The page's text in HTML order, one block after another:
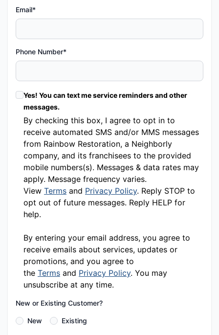
Email*
Phone Number*
Yes! You can text me service reminders and other
messages.
By checking this box, I agree to opt in to
receive automated SMS and/or MMS messages
from Rainbow Restoration, a Neighborly
company, and its franchisees to the provided
mobile numbers(s). Messages & data rates may
apply. Message frequency varies.
View Terms and Privacy Policy. Reply STOP to
opt out of future messages. Reply HELP for
help.
By entering your email address, you agree to
receive emails about services, updates or
promotions, and you agree to
the Terms and Privacy Policy. You may
unsubscribe at any time.
New or Existing Customer?
New Existing